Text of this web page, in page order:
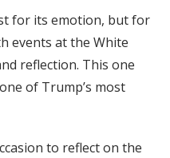
for its emotion, but for
events at the White
reflection. This one
of Trump’s most
to reflect on the